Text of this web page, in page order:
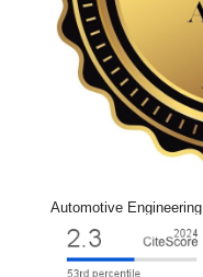
Automotive Engineering